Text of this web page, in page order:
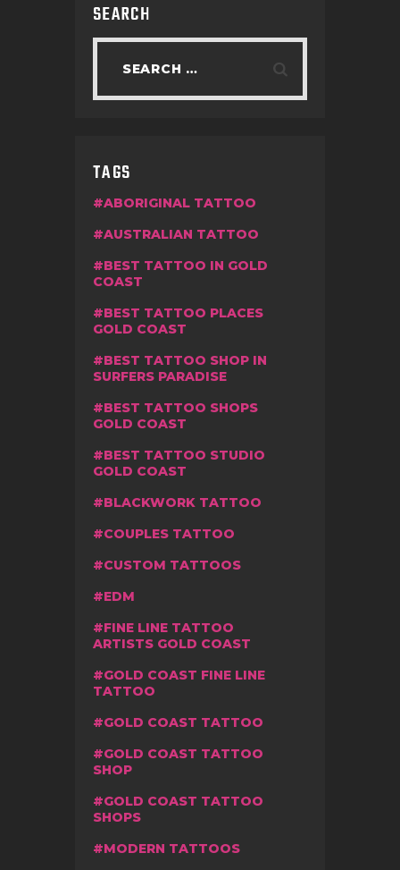
SEARCH
TAGS
ABORIGINAL TATTOO
AUSTRALIAN TATTOO
BEST TATTOO IN GOLD
COAST
BEST TATTOO PLACES
GOLD COAST
BEST TATTOO SHOP IN
SURFERS PARADISE
BEST TATTOO SHOPS
GOLD COAST
BEST TATTOO STUDIO
GOLD COAST
BLACKWORK TATTOO
COUPLES TATTOO
CUSTOM TATTOOS
EDM
FINE LINE TATTOO
ARTISTS GOLD COAST
GOLD COAST FINE LINE
TATTOO
GOLD COAST TATTOO
GOLD COAST TATTOO
SHOP
GOLD COAST TATTOO
SHOPS
MODERN TATTOOS